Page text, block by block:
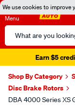
We use cookies to improve
Menu
Search
Catalog
Earn $5
Shop By Category
Disc Brake Rotors
DBA 4000 Series XS